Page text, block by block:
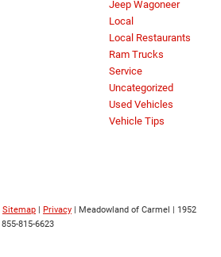
Jeep Wagoneer
Local
Local Restaurants
Ram Trucks
Service
Uncategorized
Used Vehicles
Vehicle Tips
Sitemap | Privacy | Meadowland of Carmel | 1952
855-815-6623